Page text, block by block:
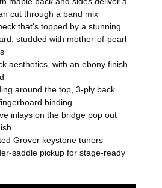
cut through a band mix
that's topped by a stunning
studded with mother-of-pearl
aesthetics, with an ebony finish
around the top, 3-ply back
binding
inlays on the bridge pop out
Grover keystone tuners
saddle pickup for stage-ready